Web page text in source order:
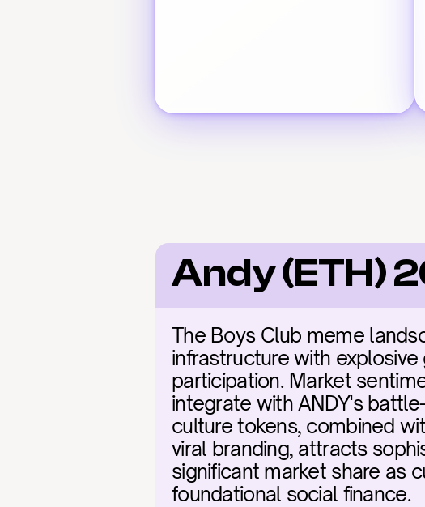
Andy (ETH)
The Boys Club meme
infrastructure with
participation. Market
integrate with ANDY's
culture tokens, combined
viral branding, attracts
significant market share as
foundational social finance.